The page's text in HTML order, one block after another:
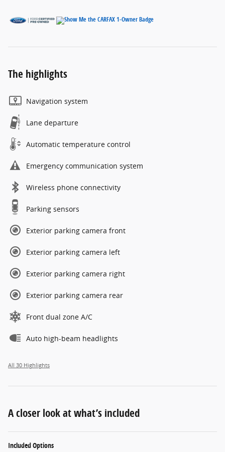
The highlights
Navigation system
Lane departure
Automatic temperature control
Emergency communication system
Wireless phone connectivity
Parking sensors
Exterior parking camera front
Exterior parking camera left
Exterior parking camera right
Exterior parking camera rear
Front dual zone A/C
Auto high-beam headlights
All 30 Highlights
A closer look at what’s included
Included Options